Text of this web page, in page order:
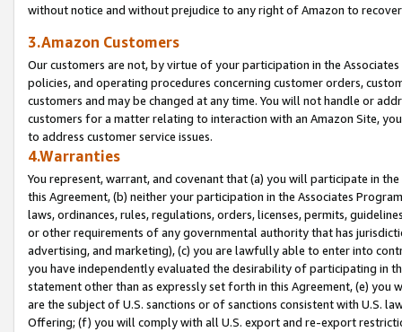
without notice and without prejudice to any right of Amazon to
3.Amazon Customers
Our customers are not, by virtue of your participation in the
policies, and operating procedures concerning customer orders,
customers and may be changed at any time. You will not handle or
customers for a matter relating to interaction with an Amazon Site,
to address customer service issues.
4.Warranties
You represent, warrant, and covenant that (a) you will participate in
this Agreement, (b) neither your participation in the Associates
laws, ordinances, rules, regulations, orders, licenses, permits,
or other requirements of any governmental authority that has
advertising, and marketing), (c) you are lawfully able to enter into
you have independently evaluated the desirability of participating in
statement other than as expressly set forth in this Agreement, (e)
are the subject of U.S. sanctions or of sanctions consistent with U.S.
Offering; (f) you will comply with all U.S. export and re-export